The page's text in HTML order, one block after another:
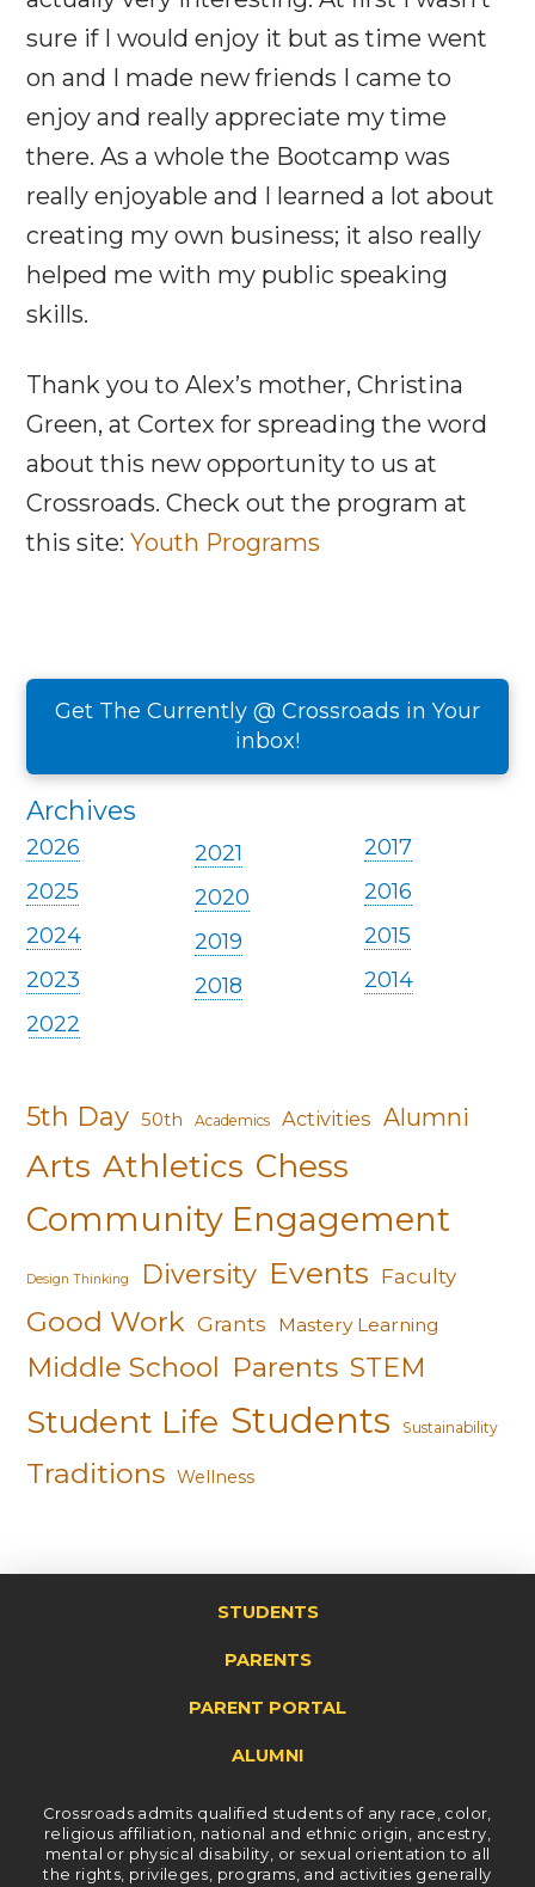
sure if I would enjoy it but as time went
on and I made new friends I came to
enjoy and really appreciate my time
there. As a whole the Bootcamp was
really enjoyable and I learned a lot about
creating my own business; it also really
helped me with my public speaking
skills.
Thank you to Alex’s mother, Christina
Green, at Cortex for spreading the word
about this new opportunity to us at
Crossroads. Check out the program at
this site:Youth Programs
Get The Currently @ Crossroads in Your
inbox!
Archives
2026
2025
2024
2023
2022
2021
2020
2019
2018
2017
2016
2015
2014
5th Day 50th Academics Activities Alumni
Arts Athletics Chess
Community Engagement
Design Thinking Diversity Events Faculty
Good Work Grants Mastery Learning
Middle School Parents STEM
Student Life Students Sustainability
Traditions Wellness
STUDENTS
PARENTS
PARENT PORTAL
ALUMNI
Crossroads admits qualified students of any race, color,
religious affiliation, national and ethnic origin, ancestry,
mental or physical disability, or sexual orientation to all
the rights, privileges, programs, and activities generally